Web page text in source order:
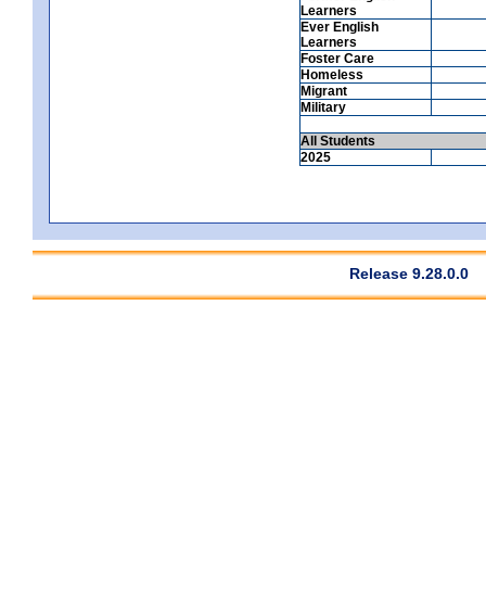
Learners
Ever English
Learners
Foster Care
Homeless
Migrant
Military
All Students
2025
Release 9.28.0.0